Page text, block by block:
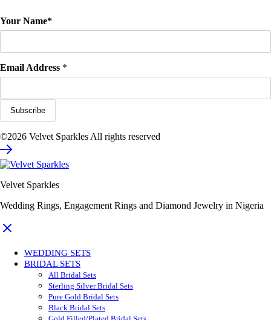
Your Name*
Email Address *
©2026 Velvet Sparkles All rights reserved
Velvet Sparkles
Wedding Rings, Engagement Rings and Diamond Jewelry in Nigeria
WEDDING SETS
BRIDAL SETS
All Bridal Sets
Sterling Silver Bridal Sets
Pure Gold Bridal Sets
Black Bridal Sets